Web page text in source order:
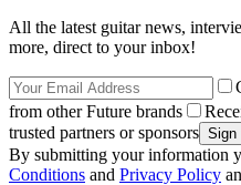
All the latest guitar news,
more, direct to your inbox!
from other Future brands
trusted partners or sponsors
By submitting your information
Conditions and Privacy Policy